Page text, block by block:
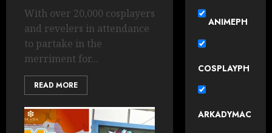
With over 20,000 cosplayers
and revelers in attendance
to partake in the
merriment for...
READ MORE
ANIMEPH
COSPLAYPH
ARKADYMAC